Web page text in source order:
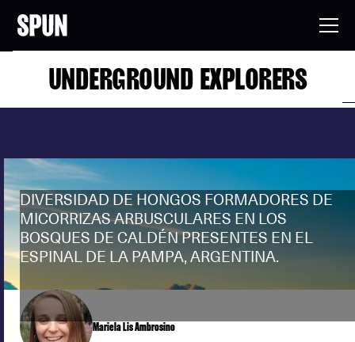
UNDERGROUND EXPLORERS
DIVERSIDAD DE HONGOS FORMADORES DE
MICORRIZAS ARBUSCULARES EN LOS
BOSQUES DE CALDÉN PRESENTES EN EL
ESPINAL DE LA PAMPA, ARGENTINA.
Mariela Lis Ambrosino